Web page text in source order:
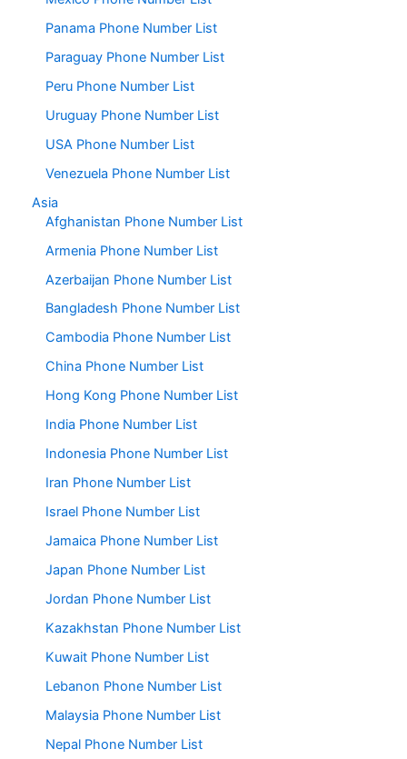
Panama Phone Number List
Paraguay Phone Number List
Peru Phone Number List
Uruguay Phone Number List
USA Phone Number List
Venezuela Phone Number List
Asia
Afghanistan Phone Number List
Armenia Phone Number List
Azerbaijan Phone Number List
Bangladesh Phone Number List
Cambodia Phone Number List
China Phone Number List
Hong Kong Phone Number List
India Phone Number List
Indonesia Phone Number List
Iran Phone Number List
Israel Phone Number List
Jamaica Phone Number List
Japan Phone Number List
Jordan Phone Number List
Kazakhstan Phone Number List
Kuwait Phone Number List
Lebanon Phone Number List
Malaysia Phone Number List
Nepal Phone Number List